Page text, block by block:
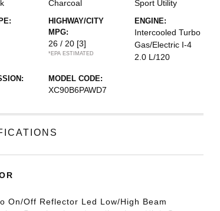
Charcoal Sport Utility
HIGHWAY/CITY
MPG:
26 / 20 [3]
*EPA ESTIMATED
ENGINE:
Intercooled Turbo
Gas/Electric I-4
2.0 L/120
MODEL CODE:
XC90B6PAWD7
On/Off Reflector Led Low/High Beam